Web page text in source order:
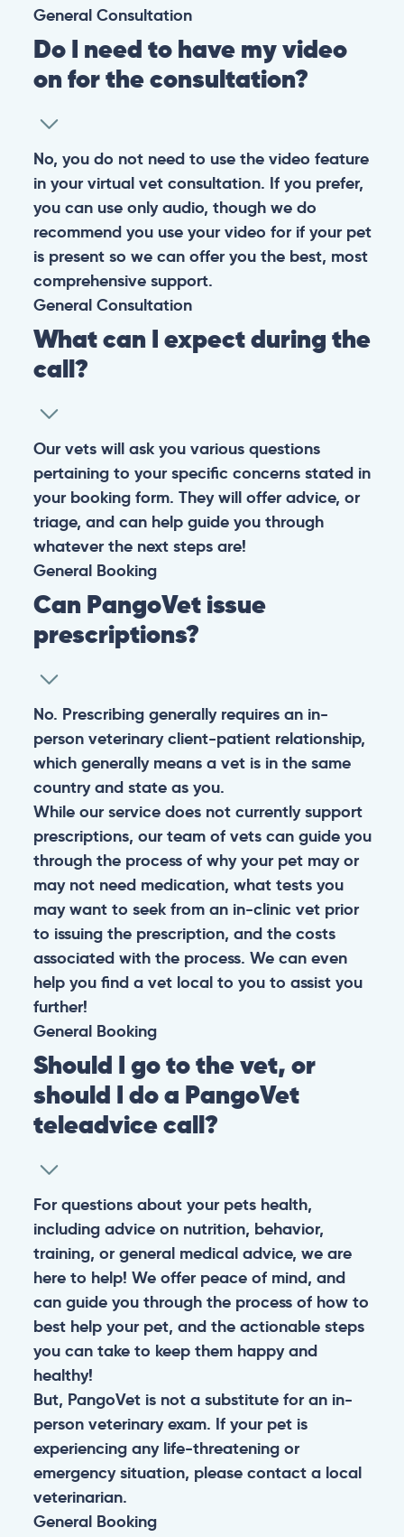
General Consultation
Do I need to have my video
on for the consultation?
No, you do not need to use the video feature
in your virtual vet consultation. If you prefer,
you can use only audio, though we do
recommend you use your video for if your pet
is present so we can offer you the best, most
comprehensive support.
General Consultation
What can I expect during the
call?
Our vets will ask you various questions
pertaining to your specific concerns stated in
your booking form. They will offer advice, or
triage, and can help guide you through
whatever the next steps are!
General Booking
Can PangoVet issue
prescriptions?
No. Prescribing generally requires an in-
person veterinary client-patient relationship,
which generally means a vet is in the same
country and state as you.
While our service does not currently support
prescriptions, our team of vets can guide you
through the process of why your pet may or
may not need medication, what tests you
may want to seek from an in-clinic vet prior
to issuing the prescription, and the costs
associated with the process. We can even
help you find a vet local to you to assist you
further!
General Booking
Should I go to the vet, or
should I do a PangoVet
teleadvice call?
For questions about your pets health,
including advice on nutrition, behavior,
training, or general medical advice, we are
here to help! We offer peace of mind, and
can guide you through the process of how to
best help your pet, and the actionable steps
you can take to keep them happy and
healthy!
But, PangoVet is not a substitute for an in-
person veterinary exam. If your pet is
experiencing any life-threatening or
emergency situation, please contact a local
veterinarian.
General Booking